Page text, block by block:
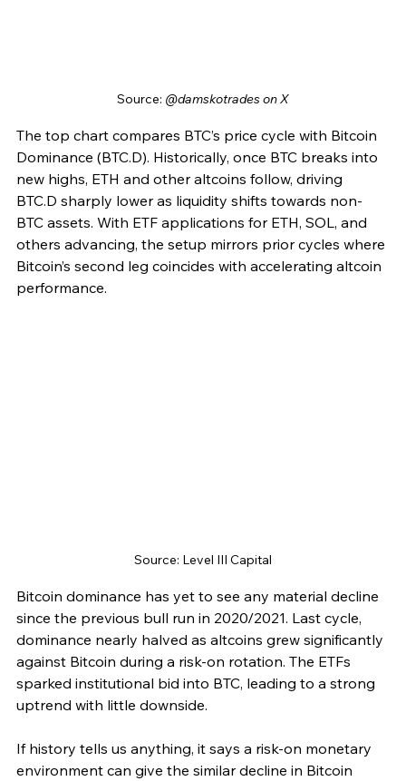
Source: @damskotrades on X
The top chart compares BTC’s price cycle with Bitcoin
Dominance (BTC.D). Historically, once BTC breaks into
new highs, ETH and other altcoins follow, driving
BTC.D sharply lower as liquidity shifts towards non-
BTC assets. With ETF applications for ETH, SOL, and
others advancing, the setup mirrors prior cycles where
Bitcoin’s second leg coincides with accelerating altcoin
performance.
Source: Level III Capital
Bitcoin dominance has yet to see any material decline
since the previous bull run in 2020/2021. Last cycle,
dominance nearly halved as altcoins grew significantly
against Bitcoin during a risk-on rotation. The ETFs
sparked institutional bid into BTC, leading to a strong
uptrend with little downside.
If history tells us anything, it says a risk-on monetary
environment can give the similar decline in Bitcoin